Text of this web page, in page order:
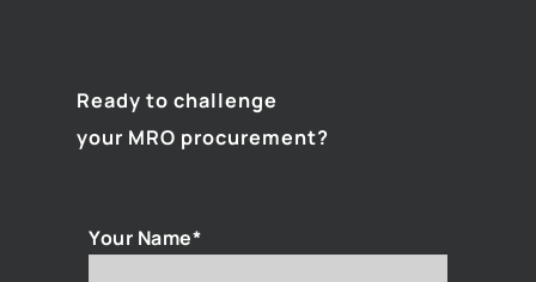
Ready to challenge
your MRO procurement?
Your Name*